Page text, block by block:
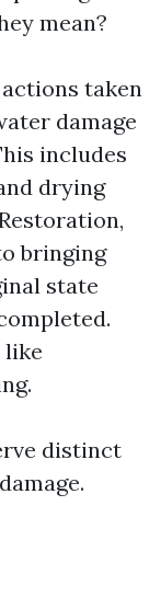
mean?
taken
damage
includes
drying
bringing
state
like
distinct